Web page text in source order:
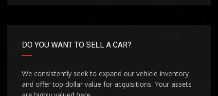
DO YOU WANT TO SELL A CAR?
We consistently seek to expand our vehicle inventory
and offer top dollar value for acquisitions. Your assets